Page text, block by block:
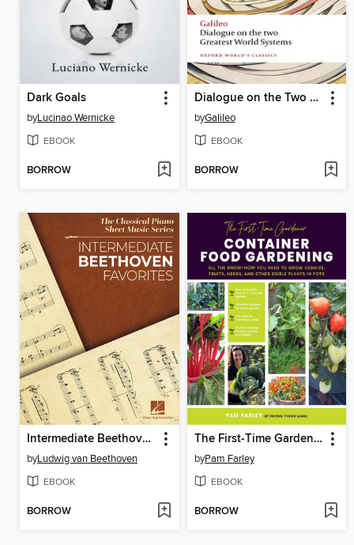
Dark Goals
byLucinao Wernicke
EBOOK
BORROW
Dialogue on the Two Greatest World Systems
byGalileo
EBOOK
BORROW
Intermediate Beethoven Favorites
byLudwig van Beethoven
EBOOK
BORROW
The First-Time Gardener
byPam Farley
EBOOK
BORROW